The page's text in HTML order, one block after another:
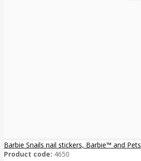
Barbie Snails nail stickers, Barbie™ and Pets
Product code: 4650